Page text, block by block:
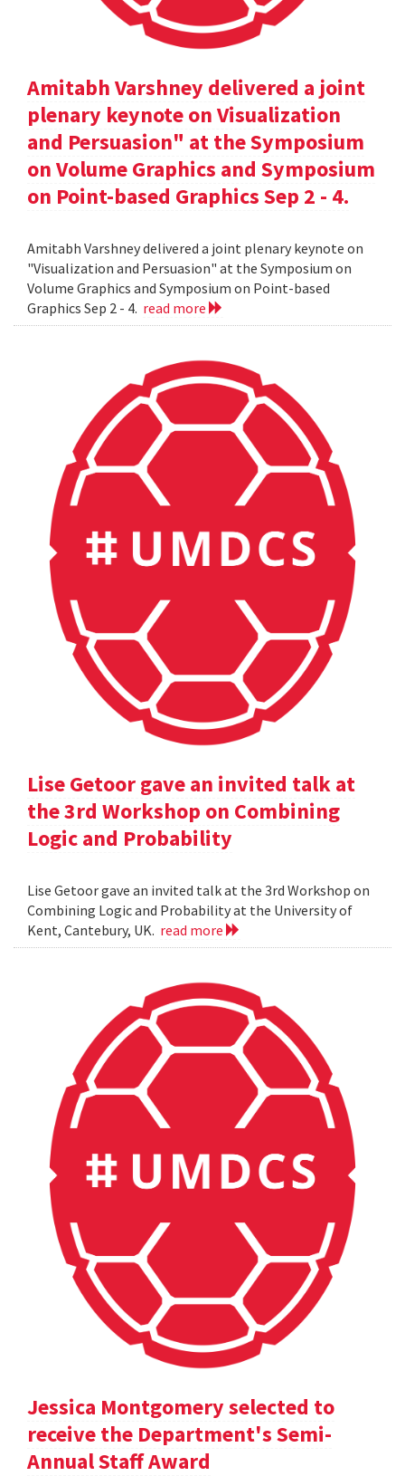
Amitabh Varshney delivered a joint
plenary keynote on Visualization
and Persuasion" at the Symposium
on Volume Graphics and Symposium
on Point-based Graphics Sep 2 - 4.
Amitabh Varshney delivered a joint plenary keynote on
"Visualization and Persuasion" at the Symposium on
Volume Graphics and Symposium on Point-based
Graphics Sep 2 - 4. read more
Lise Getoor gave an invited talk at
the 3rd Workshop on Combining
Logic and Probability
Lise Getoor gave an invited talk at the 3rd Workshop on
Combining Logic and Probability at the University of
Kent, Cantebury, UK. read more
Jessica Montgomery selected to
receive the Department's Semi-
Annual Staff Award